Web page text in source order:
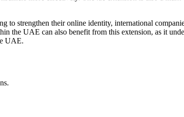
to strengthen their online identity, international
the UAE can also benefit from this extension, as it
UAE.